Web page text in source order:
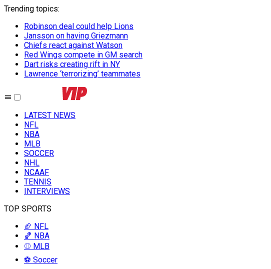
Trending topics:
Robinson deal could help Lions
Jansson on having Griezmann
Chiefs react against Watson
Red Wings compete in GM search
Dart risks creating rift in NY
Lawrence ‘terrorizing’ teammates
LATEST NEWS
NFL
NBA
MLB
SOCCER
NHL
NCAAF
TENNIS
INTERVIEWS
TOP SPORTS
🏈 NFL
🏀 NBA
⚾ MLB
⚽ Soccer